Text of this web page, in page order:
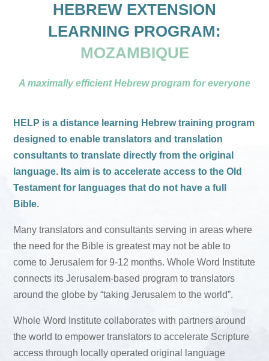
HEBREW EXTENSION
LEARNING PROGRAM:
MOZAMBIQUE
A maximally efficient Hebrew program for everyone
HELP is a distance learning Hebrew training program
designed to enable translators and translation
consultants to translate directly from the original
language. Its aim is to accelerate access to the Old
Testament for languages that do not have a full
Bible.
Many translators and consultants serving in areas where
the need for the Bible is greatest may not be able to
come to Jerusalem for 9-12 months. Whole Word Institute
connects its Jerusalem-based program to translators
around the globe by “taking Jerusalem to the world”.
Whole Word Institute collaborates with partners around
the world to empower translators to accelerate Scripture
access through locally operated original language